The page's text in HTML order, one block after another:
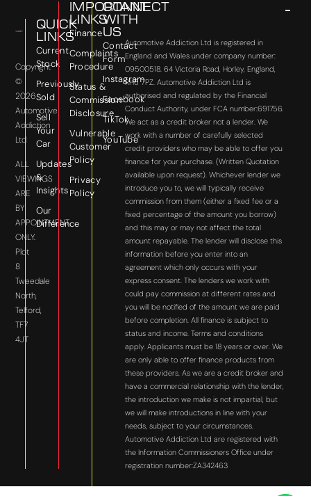
Copyright
©
2026
Automotive
Addiction
Ltd
ALL
VIEWINGS
ARE
BY
APPOINTMENT
ONLY.
Plot
8
Tweedale
North,
Telford,
TF7
4JT
QUICK
LINKS
Current
Stock
Previously
Sold
Sell
Your
Car
Updates
&
Insights
Our
Difference
IMPORTANT
LINKS
Finance
Complaints
Procedure
Status &
Commission
Disclosure
Vulnerable
Customer
Policy
Privacy
Policy
CONNECT
WITH
US
Contact
Form
Instagram
Facebook
TikTok
YouTube
Automotive Addiction Ltd is registered in
England and Wales under company number:
09500518. 64 Victoria Road, Horley, England,
RH6 7PZ. Automotive Addiction Ltd is
authorised and regulated by the Financial
Conduct Authority, under FCA number:691756.
We act as a credit broker not a lender. We
work with a number of carefully selected
credit providers who may be able to offer you
finance for your purchase. (Written Quotation
available upon request). Whichever lender we
introduce you to, we will typically receive
commission from them (either a fixed fee or a
fixed percentage of the amount you borrow)
and this may or may not affect the total
amount repayable. The lender will disclose this
information before you enter into an
agreement which only occurs with your
express consent. The lenders we work with
could pay commission at different rates and
you will be notified of the amount we are paid
before completion. All finance is subject to
status and income. Terms and conditions
apply. Applicants must be 18 years or over. We
are only able to offer finance products from
these providers. As we are a credit broker and
have a commercial relationship with the lender,
the introduction we make is not impartial, but
we will make introductions in line with your
needs, subject to your circumstances.
Automotive Addiction Ltd are registered with
the Information Commissioners Office under
registration number:ZA342463